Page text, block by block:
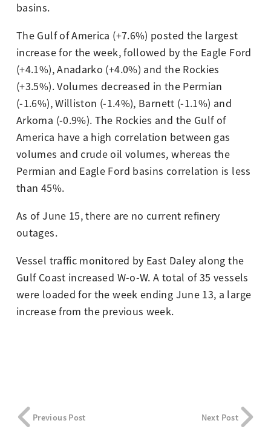
basins.
The Gulf of America (+7.6%) posted the largest
increase for the week, followed by the Eagle Ford
(+4.1%), Anadarko (+4.0%) and the Rockies
(+3.5%). Volumes decreased in the Permian
(-1.6%), Williston (-1.4%), Barnett (-1.1%) and
Arkoma (-0.9%). The Rockies and the Gulf of
America have a high correlation between gas
volumes and crude oil volumes, whereas the
Permian and Eagle Ford basins correlation is less
than 45%.
As of June 15, there are no current refinery
outages.
Vessel traffic monitored by East Daley along the
Gulf Coast increased W-o-W. A total of 35 vessels
were loaded for the week ending June 13, a large
increase from the previous week.
Previous Post Next Post